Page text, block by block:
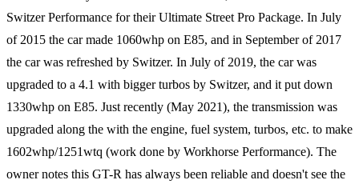
Switzer Performance for their Ultimate Street Pro Package. In July
of 2015 the car made 1060whp on E85, and in September of 2017
the car was refreshed by Switzer. In July of 2019, the car was
upgraded to a 4.1 with bigger turbos by Switzer, and it put down
1330whp on E85. Just recently (May 2021), the transmission was
upgraded along the with the engine, fuel system, turbos, etc. to make
1602whp/1251wtq (work done by Workhorse Performance). The
owner notes this GT-R has always been reliable and doesn't see the